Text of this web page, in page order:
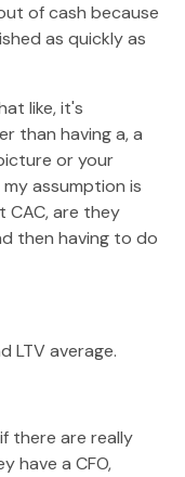
of cash because
as quickly as
like, it's
than having a, a
or your
assumption is
CAC, are they
then having to do
LTV average.
there are really
have a CFO,